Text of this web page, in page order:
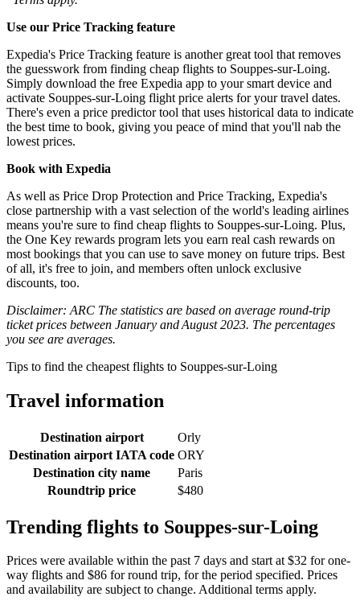
Use our Price Tracking feature
Expedia's Price Tracking feature is another great tool that removes
the guesswork from finding cheap flights to Souppes-sur-Loing.
Simply download the free Expedia app to your smart device and
activate Souppes-sur-Loing flight price alerts for your travel dates.
There's even a price predictor tool that uses historical data to indicate
the best time to book, giving you peace of mind that you'll nab the
lowest prices.
Book with Expedia
As well as Price Drop Protection and Price Tracking, Expedia's
close partnership with a vast selection of the world's leading airlines
means you're sure to find cheap flights to Souppes-sur-Loing. Plus,
the One Key rewards program lets you earn real cash rewards on
most bookings that you can use to save money on future trips. Best
of all, it's free to join, and members often unlock exclusive
discounts, too.
Disclaimer: ARC The statistics are based on average round-trip
ticket prices between January and August 2023. The percentages
you see are averages.
Tips to find the cheapest flights to Souppes-sur-Loing
Travel information
Destination airport
Orly
Destination airport IATA code ORY
Destination city name
Paris
Roundtrip price
$480
Trending flights to Souppes-sur-Loing
Prices were available within the past 7 days and start at $32 for one-
way flights and $86 for round trip, for the period specified. Prices
and availability are subject to change. Additional terms apply.